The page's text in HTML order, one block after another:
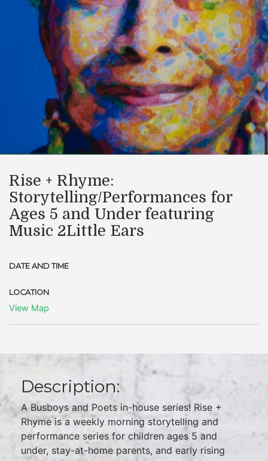
Rise + Rhyme:
Storytelling/Performances for
Ages 5 and Under featuring
Music 2Little Ears
DATE AND TIME
LOCATION
View Map
Description:
A Busboys and Poets in-house series! Rise +
Rhyme is a weekly morning storytelling and
performance series for children ages 5 and
under, stay-at-home parents, and early rising